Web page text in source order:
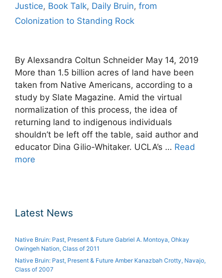
Justice, Book Talk, Daily Bruin, from
Colonization to Standing Rock
By Alexsandra Coltun Schneider May 14, 2019
More than 1.5 billion acres of land have been
taken from Native Americans, according to a
study by Slate Magazine. Amid the virtual
normalization of this process, the idea of
returning land to indigenous individuals
shouldn’t be left off the table, said author and
educator Dina Gilio-Whitaker. UCLA’s … Read
more
Latest News
Native Bruin: Past, Present & Future Gabriel A. Montoya, Ohkay
Owingeh Nation, Class of 2011
Native Bruin: Past, Present & Future Amber Kanazbah Crotty, Navajo,
Class of 2007